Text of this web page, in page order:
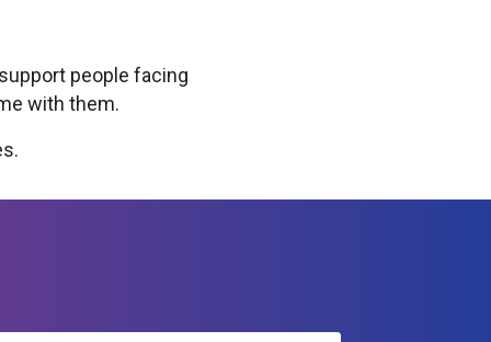
people facing
with them.